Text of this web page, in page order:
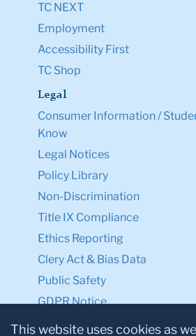
TC NEXT
Employment
Accessibility First
TC Shop
Legal
Consumer Information /
Know
Legal Notices
Policy Library
Non-Discrimination
Title IX Compliance
Ethics Reporting
Clery Act & Bias Data
Public Safety
GDPR Notice
Privacy Notice
This website uses cookies as